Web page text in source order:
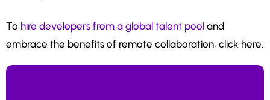
To hire developers from a global talent pool and
embrace the benefits of remote collaboration, click here.